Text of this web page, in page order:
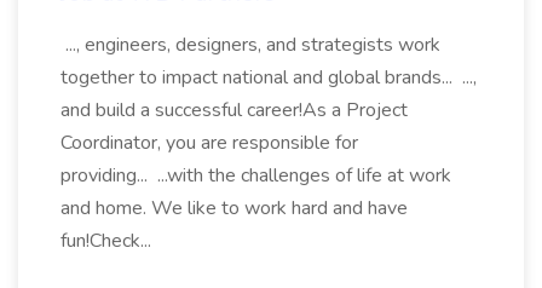
..., engineers, designers, and strategists work
together to impact national and global brands... ...,
and build a successful career!As a Project
Coordinator, you are responsible for
providing... ...with the challenges of life at work
and home. We like to work hard and have
fun!Check...